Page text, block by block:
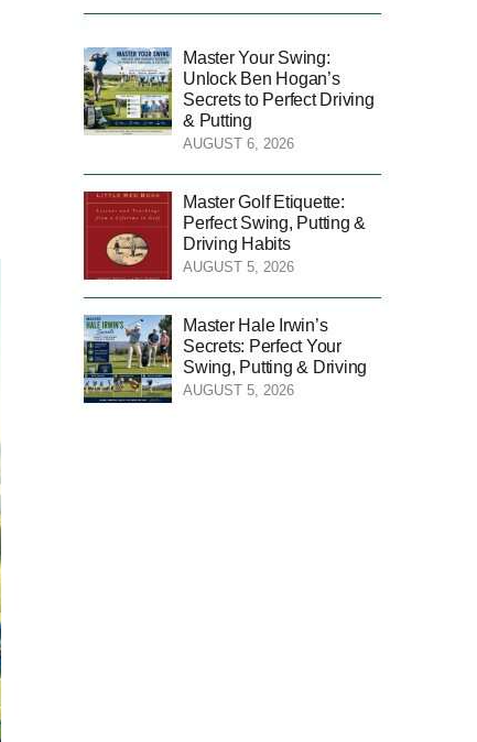
Master Your Swing:
Unlock Ben Hogan’s
Secrets to Perfect Driving
& Putting
AUGUST 6, 2026
Master Golf Etiquette:
Perfect Swing, Putting &
Driving Habits
AUGUST 5, 2026
Master Hale Irwin’s
Secrets: Perfect Your
Swing, Putting & Driving
AUGUST 5, 2026